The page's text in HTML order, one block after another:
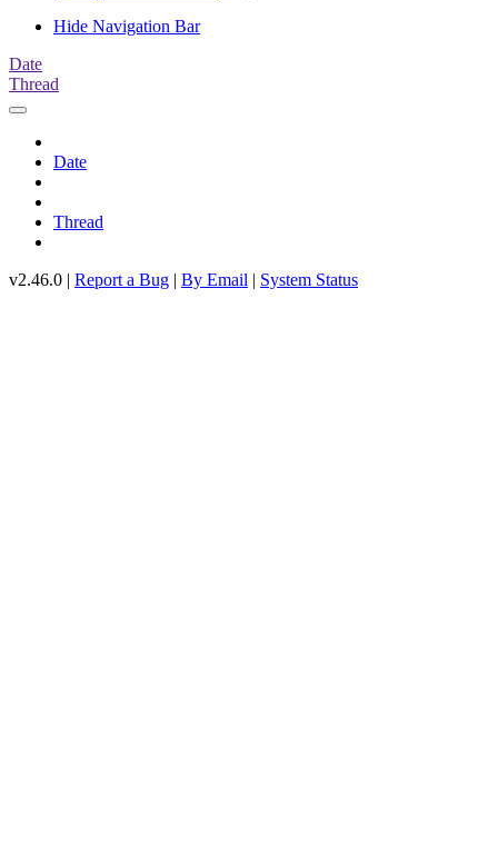
Hide Navigation Bar
Date
Thread
Date
Thread
v2.46.0 | Report a Bug | By Email | System Status